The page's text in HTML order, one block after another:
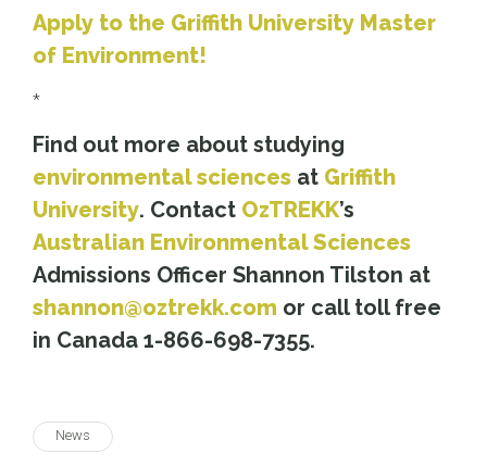
Apply to the Griffith University Master
of Environment!
*
Find out more about studying
environmental sciences at Griffith
University. Contact OzTREKK’s
Australian Environmental Sciences
Admissions Officer Shannon Tilston at
shannon@oztrekk.com or call toll free
in Canada 1-866-698-7355.
News